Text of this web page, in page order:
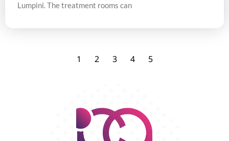
Lumpini. The treatment rooms can
1 2 3 4 5